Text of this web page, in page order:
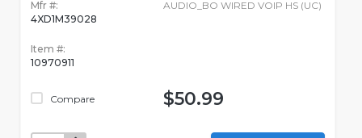
Mfr #:
4XD1M39028
Item #:
10970911
Compare
AUDIO_BO WIRED VOIP HS (UC)
$50.99